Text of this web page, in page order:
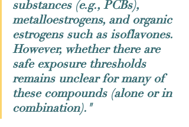
substances (e.g., PCBs),
metalloestrogens, and organic
estrogens such as isoflavones.
However, whether there are
safe exposure thresholds
remains unclear for many of
these compounds (alone or in
combination)."